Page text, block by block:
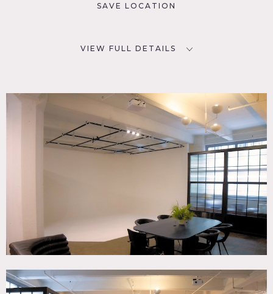
SAVE LOCATION
VIEW FULL DETAILS
Brooklyn, NY
TAGS
Modern Contemporary
3PH 208/120V 80amp service
CATEGORIES